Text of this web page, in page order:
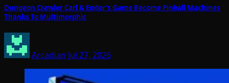
Dungeon Crawler Carl & Ender’s Game Become Pinball Machines
Thanks To Multimorphic
Arcadian Jul 27, 2026